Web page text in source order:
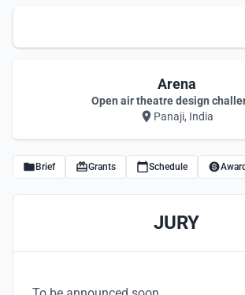
Arena
Open air theatre design
Panaji, India
Brief Grants Schedule
JURY